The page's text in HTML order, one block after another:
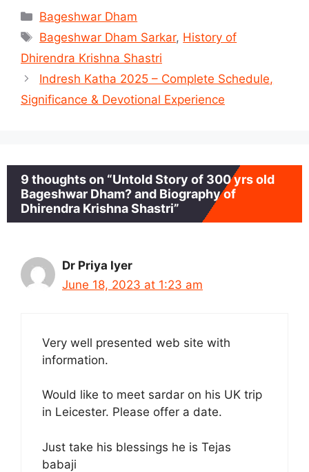
Categories
Bageshwar Dham
Tags
Bageshwar Dham Sarkar, History of
Dhirendra Krishna Shastri
Indresh Katha 2025 – Complete Schedule,
Significance & Devotional Experience
9 thoughts on “Untold Story of 300 yrs old
Bageshwar Dham? and Biography of
Dhirendra Krishna Shastri”
Dr Priya Iyer
June 18, 2023 at 1:23 am
Very well presented web site with
information.
Would like to meet sardar on his UK trip
in Leicester. Please offer a date.
Just take his blessings he is Tejas
babaji